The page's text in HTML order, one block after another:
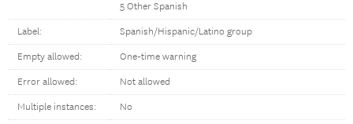
5 Other Spanish
Label: Spanish/Hispanic/Latino group
Empty allowed: One-time warning
Error allowed: Not allowed
Multiple instances: No